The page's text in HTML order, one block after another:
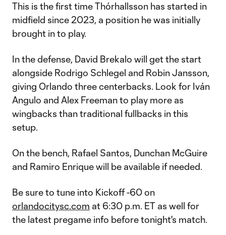
This is the first time Thórhallsson has started in
midfield since 2023, a position he was initially
brought in to play.
In the defense, David Brekalo will get the start
alongside Rodrigo Schlegel and Robin Jansson,
giving Orlando three centerbacks. Look for Iván
Angulo and Alex Freeman to play more as
wingbacks than traditional fullbacks in this
setup.
On the bench, Rafael Santos, Dunchan McGuire
and Ramiro Enrique will be available if needed.
Be sure to tune into Kickoff -60 on
orlandocitysc.com at 6:30 p.m. ET as well for
the latest pregame info before tonight's match.